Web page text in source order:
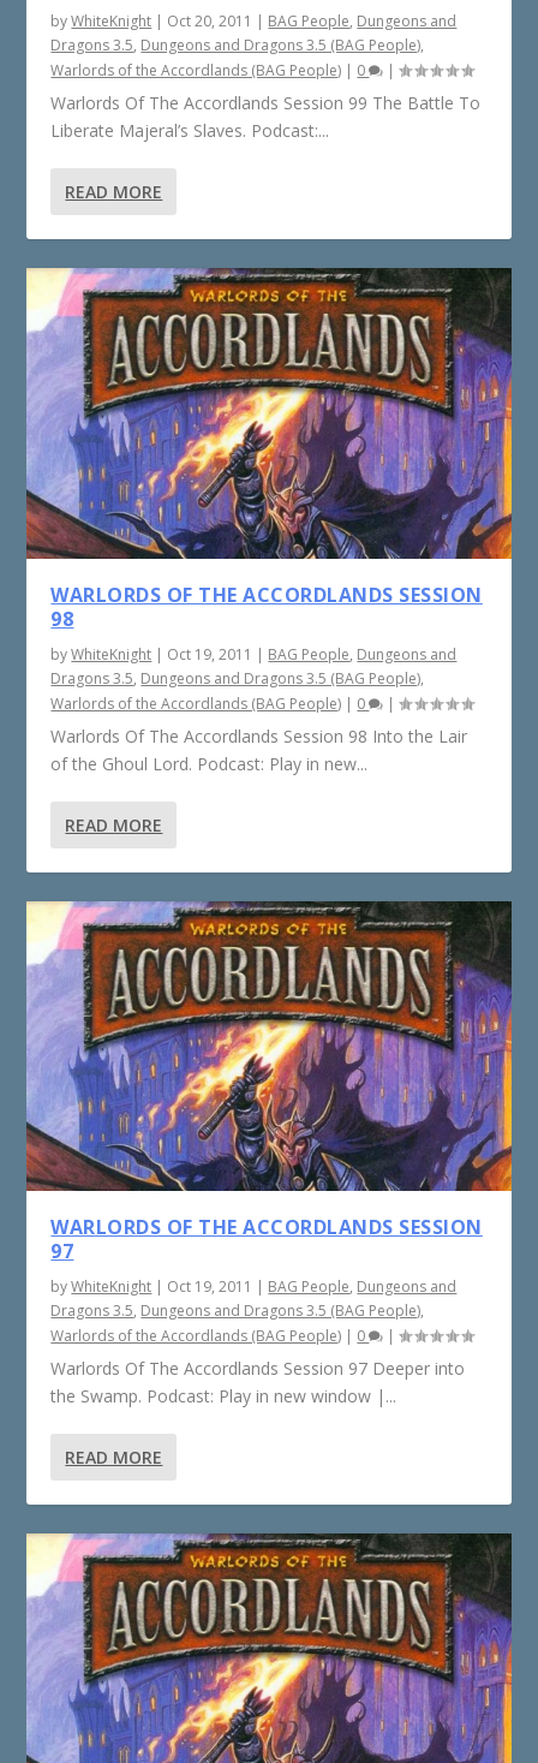
byWhiteKnight | Oct 20, 2011 | BAG People, Dungeons and
Dragons 3.5, Dungeons and Dragons 3.5 (BAG People),
Warlords of the Accordlands (BAG People) | 0 |
Warlords Of The Accordlands Session 99 The Battle To
Liberate Majeral’s Slaves. Podcast:...
READ MORE
WARLORDS OF THE ACCORDLANDS SESSION
98
byWhiteKnight | Oct 19, 2011 | BAG People, Dungeons and
Dragons 3.5, Dungeons and Dragons 3.5 (BAG People),
Warlords of the Accordlands (BAG People) | 0 |
Warlords Of The Accordlands Session 98 Into the Lair
of the Ghoul Lord. Podcast: Play in new...
READ MORE
WARLORDS OF THE ACCORDLANDS SESSION
97
byWhiteKnight | Oct 19, 2011 | BAG People, Dungeons and
Dragons 3.5, Dungeons and Dragons 3.5 (BAG People),
Warlords of the Accordlands (BAG People) | 0 |
Warlords Of The Accordlands Session 97 Deeper into
the Swamp. Podcast: Play in new window |...
READ MORE